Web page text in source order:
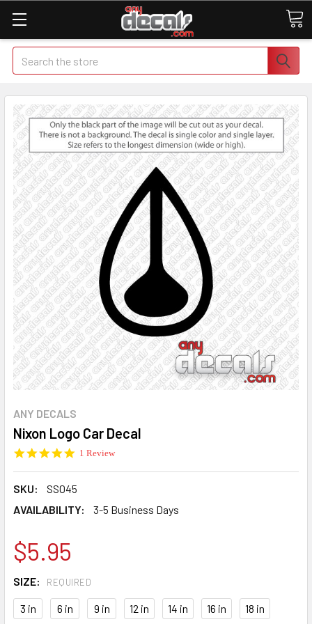
Search
ANY DECALS
Nixon Logo Car Decal
5.0
1 Review
SKU:
SS045
AVAILABILITY:
3-5 Business Days
$5.95
SIZE: REQUIRED
3 in 6 in 9 in 12 in 14 in 16 in 18 in